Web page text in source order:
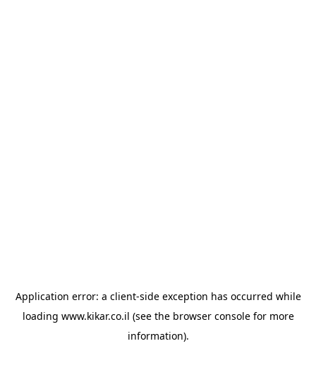
Application error: a client-side exception has occurred while
loading www.kikar.co.il (see the browser consolefor more
information).